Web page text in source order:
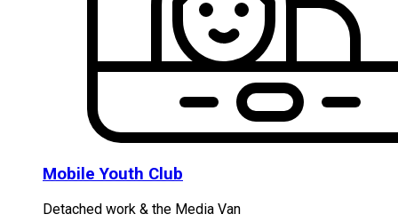
Mobile Youth Club
Detached work & the Media Van